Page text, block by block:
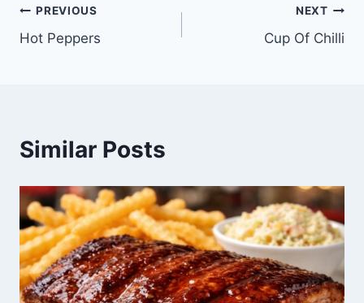
Post
navigation
PREVIOUS
Hot Peppers
NEXT
Cup Of Chilli
Similar Posts